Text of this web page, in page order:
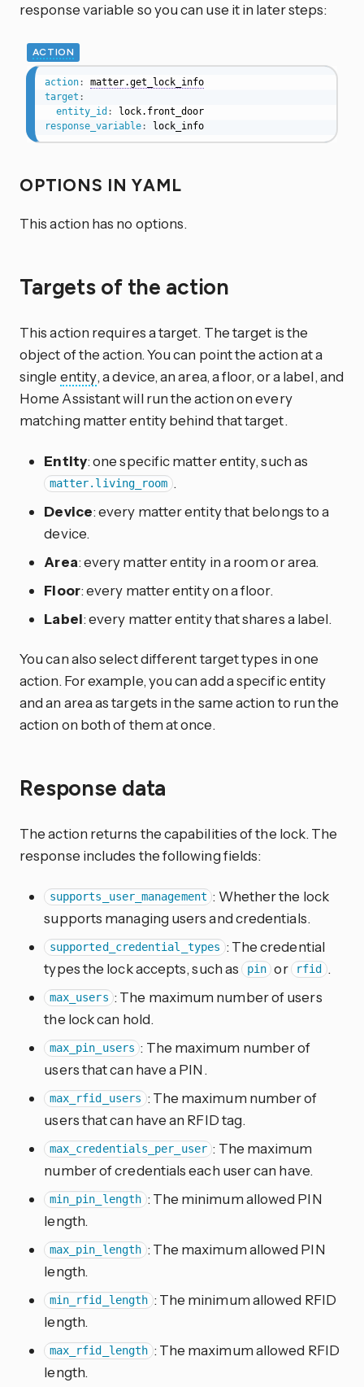
response variable so you can use it in later steps:
ACTION
action:
matter.get_lock_info
target :
entity_id :
lock.front_door
response_variable: lock_info
OPTIONS IN YAML
This action has no options.
Targets of the action
This action requires a target. The target is the
object of the action. You can point the action at a
single entity, a device, an area, a floor, or a label, and
Home Assistant will run the action on every
matching matter entity behind that target.
Entity: one specific matter entity, such as
matter.living_room .
Device: every matter entity that belongs to a
device.
Area: every matter entity in a room or area.
Floor: every matter entity on a floor.
Label: every matter entity that shares a label.
You can also select different target types in one
action. For example, you can add a specific entity
and an area as targets in the same action to run the
action on both of them at once.
Response data
The action returns the capabilities of the lock. The
response includes the following fields:
supports_user_management : Whether the lock
supports managing users and credentials.
supported_credential_types : The credential
types the lock accepts, such as pin or rfid .
max_users : The maximum number of users
the lock can hold.
max_pin_users : The maximum number of
users that can have a PIN.
max_rfid_users : The maximum number of
users that can have an RFID tag.
max_credentials_per_user : The maximum
number of credentials each user can have.
min_pin_length : The minimum allowed PIN
length.
max_pin_length : The maximum allowed PIN
length.
min_rfid_length : The minimum allowed RFID
length.
max_rfid_length : The maximum allowed RFID
length.